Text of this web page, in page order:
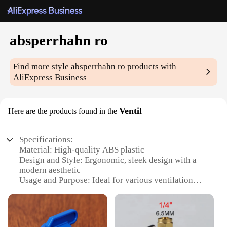
absperrhahn ro
Find more styleabsperrhahn ro products with
AliExpress Business
Here are the products found in the Ventil
Specifications:
Material: High-quality ABS plastic
Design and Style: Ergonomic, sleek design with a
modern aesthetic
Usage and Purpose: Ideal for various ventilation
Performance and Property: Durable and robust, with
a long-lasting lifespan